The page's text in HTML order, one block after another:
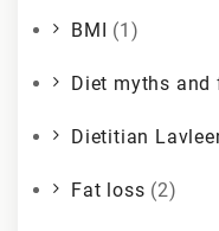
BMI (1)
Diet myths and
Dietitian
Fat loss (2)